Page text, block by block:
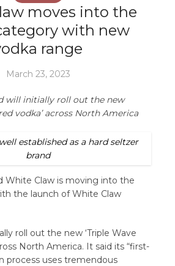
moves into the
with new
range
March 23, 2023
will initially roll out the new
vodka’ across North America
established as a hard seltzer
brand
White Claw is moving into the
the launch of White Claw
roll out the new ‘Triple Wave
North America. It said its “first-
process uses tremendous